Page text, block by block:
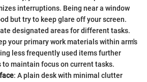
interruptions. Being near a window
but try to keep glare off your screen.
designated areas for different tasks.
your primary work materials within arm's
less frequently used items further
to maintain focus on current tasks.
: A plain desk with minimal clutter